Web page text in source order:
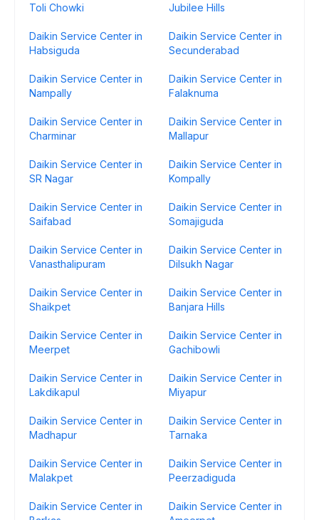
Toli Chowki
Jubilee Hills
Daikin Service Center in
Habsiguda
Daikin Service Center in
Secunderabad
Daikin Service Center in
Nampally
Daikin Service Center in
Falaknuma
Daikin Service Center in
Charminar
Daikin Service Center in
Mallapur
Daikin Service Center in
SR Nagar
Daikin Service Center in
Kompally
Daikin Service Center in
Saifabad
Daikin Service Center in
Somajiguda
Daikin Service Center in
Vanasthalipuram
Daikin Service Center in
Dilsukh Nagar
Daikin Service Center in
Shaikpet
Daikin Service Center in
Banjara Hills
Daikin Service Center in
Meerpet
Daikin Service Center in
Gachibowli
Daikin Service Center in
Lakdikapul
Daikin Service Center in
Miyapur
Daikin Service Center in
Madhapur
Daikin Service Center in
Tarnaka
Daikin Service Center in
Malakpet
Daikin Service Center in
Peerzadiguda
Daikin Service Center in
Daikin Service Center in